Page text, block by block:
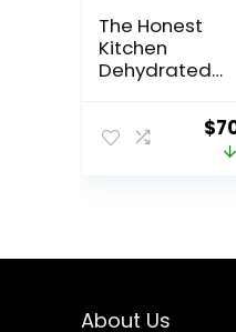
The Honest
Kitchen
Dehydrated
Beef Dog
10 lb Box
$
About Us